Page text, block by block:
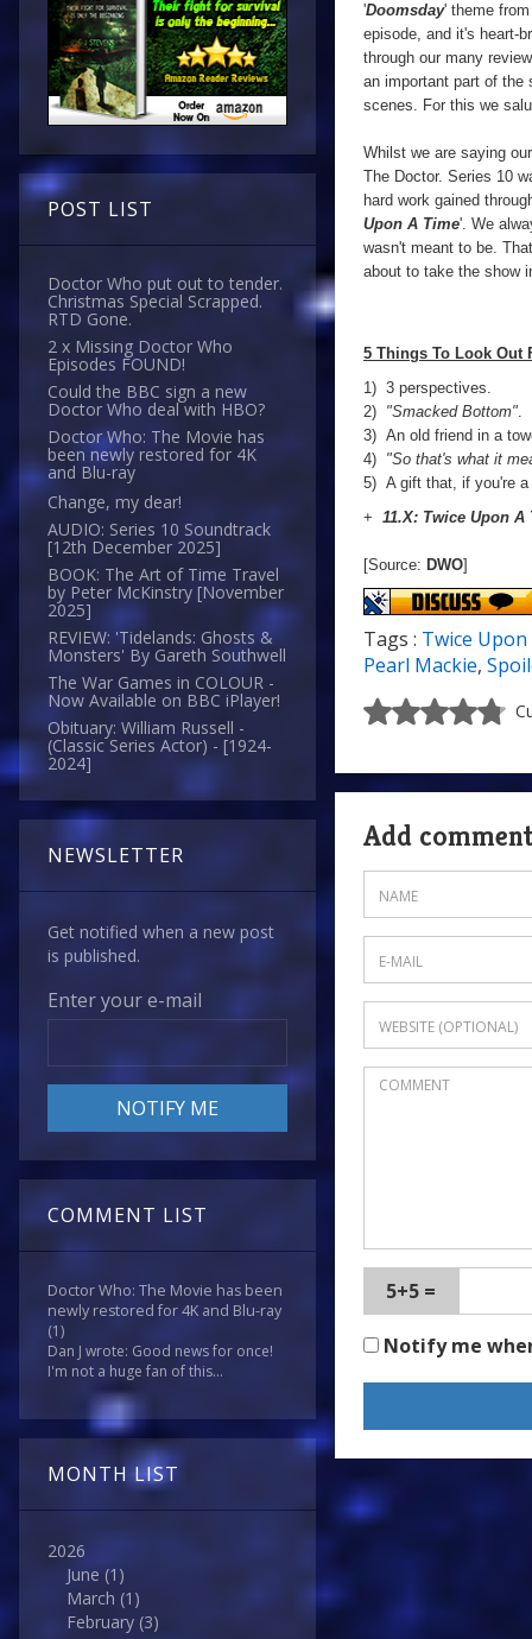
POST LIST
Doctor Who put out to tender.
Christmas Special Scrapped.
RTD Gone.
2 x Missing Doctor Who
Episodes FOUND!
Could the BBC sign a new
Doctor Who deal with HBO?
Doctor Who: The Movie has
been newly restored for 4K
and Blu-ray
Change, my dear!
AUDIO: Series 10 Soundtrack
[12th December 2025]
BOOK: The Art of Time Travel
by Peter McKinstry [November
2025]
REVIEW: 'Tidelands: Ghosts &
Monsters' By Gareth Southwell
The War Games in COLOUR -
Now Available on BBC iPlayer!
Obituary: William Russell -
(Classic Series Actor) - [1924-
2024]
NEWSLETTER
Get notified when a new post
is published.
Enter your e-mail
COMMENT LIST
Doctor Who: The Movie has been
newly restored for 4K and Blu-ray
(1)
Dan J wrote: Good news for once!
I'm not a huge fan of this...
MONTH LIST
2026
June (1)
March (1)
February (3)
'Doomsday' theme
episode, and it's heart-
through our many
an important part of the
scenes. For this we
Whilst we are saying
The Doctor. Series 10
hard work gained
Upon A Time'. We
wasn't meant to be.
about to take the show
5 Things To Look Out
1) 3 perspectives.
2) "Smacked Bottom".
3) An old friend in a
4) "So that's what it
5) A gift that, if you're a
+ 11.X: Twice Upon A
[Source: DWO]
Tags : Twice Upon
Pearl Mackie,
Add comment
5+5 =
Notify me